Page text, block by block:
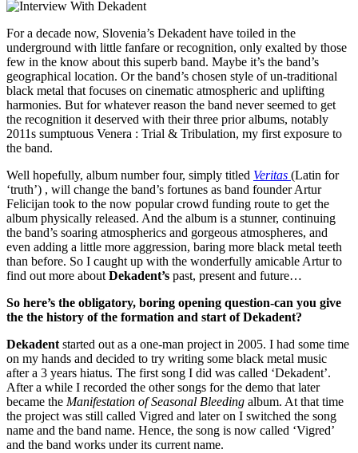
For a decade now, Slovenia’s Dekadent have toiled in the
underground with little fanfare or recognition, only exalted by those
few in the know about this superb band. Maybe it’s the band’s
geographical location. Or the band’s chosen style of un-traditional
black metal that focuses on cinematic atmospheric and uplifting
harmonies. But for whatever reason the band never seemed to get
the recognition it deserved with their three prior albums, notably
2011s sumptuous Venera : Trial & Tribulation, my first exposure to
the band.
Well hopefully, album number four, simply titled Veritas (Latin for
‘truth’) , will change the band’s fortunes as band founder Artur
Felicijan took to the now popular crowd funding route to get the
album physically released. And the album is a stunner, continuing
the band’s soaring atmospherics and gorgeous atmospheres, and
even adding a little more aggression, baring more black metal teeth
than before. So I caught up with the wonderfully amicable Artur to
find out more aboutDekadent’s past, present and future…
So here’s the obligatory, boring opening question-can you give
the the history of the formation and start of Dekadent?
Dekadentstarted out as a one-man project in 2005. I had some time
on my hands and decided to try writing some black metal music
after a 3 years hiatus. The first song I did was called ‘Dekadent’.
After a while I recorded the other songs for the demo that later
became the Manifestation of Seasonal Bleeding album. At that time
the project was still called Vigred and later on I switched the song
name and the band name. Hence, the song is now called ‘Vigred’
and the band works under its current name.